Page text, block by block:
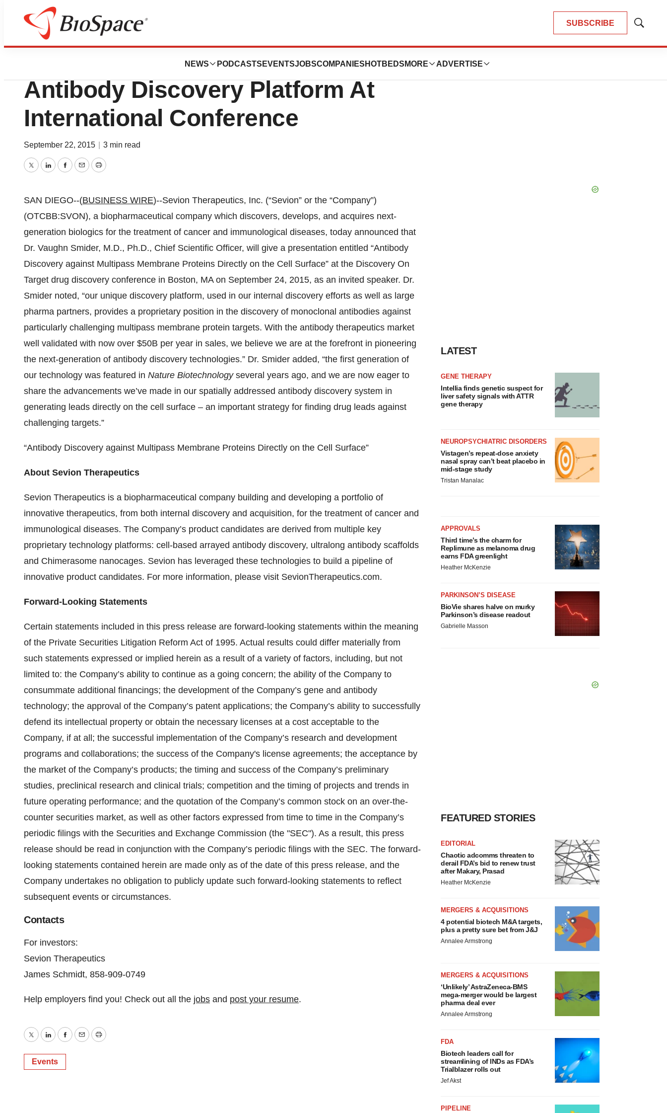
SUBSCRIBE
Show
NEWS PODCASTS EVENTSJOBSCOMPANIES HOTBEDS MORE ADVERTISE
Biotech Beach
Sevion Therapeutics Presents
Antibody Discovery Platform At
International Conference
September 22, 2015 3 min read
TwitterLinkedInFacebook
EmailPrint
SAN DIEGO--(BUSINESS WIRE)--Sevion Therapeutics, Inc. (“Sevion” or the “Company”)
(OTCBB:SVON), a biopharmaceutical company which discovers, develops, and acquires next-
generation biologics for the treatment of cancer and immunological diseases, today announced that
Dr. Vaughn Smider, M.D., Ph.D., Chief Scientific Officer, will give a presentation entitled “Antibody
Discovery against Multipass Membrane Proteins Directly on the Cell Surface” at the Discovery On
Target drug discovery conference in Boston, MA on September 24, 2015, as an invited speaker. Dr.
Smider noted, “our unique discovery platform, used in our internal discovery efforts as well as large
pharma partners, provides a proprietary position in the discovery of monoclonal antibodies against
particularly challenging multipass membrane protein targets. With the antibody therapeutics market
well validated with now over $50B per year in sales, we believe we are at the forefront in pioneering
the next-generation of antibody discovery technologies.” Dr. Smider added, “the first generation of
our technology was featured in Nature Biotechnologyseveral years ago, and we are now eager to
share the advancements we’ve made in our spatially addressed antibody discovery system in
generating leads directly on the cell surface – an important strategy for finding drug leads against
challenging targets.”
“Antibody Discovery against Multipass Membrane Proteins Directly on the Cell Surface”
About Sevion Therapeutics
Sevion Therapeutics is a biopharmaceutical company building and developing a portfolio of
innovative therapeutics, from both internal discovery and acquisition, for the treatment of cancer and
immunological diseases. The Company’s product candidates are derived from multiple key
proprietary technology platforms: cell-based arrayed antibody discovery, ultralong antibody scaffolds
and Chimerasome nanocages. Sevion has leveraged these technologies to build a pipeline of
innovative product candidates. For more information, please visit SevionTherapeutics.com.
Forward-Looking Statements
Certain statements included in this press release are forward-looking statements within the meaning
of the Private Securities Litigation Reform Act of 1995. Actual results could differ materially from
such statements expressed or implied herein as a result of a variety of factors, including, but not
limited to: the Company’s ability to continue as a going concern; the ability of the Company to
consummate additional financings; the development of the Company’s gene and antibody
technology; the approval of the Company’s patent applications; the Company’s ability to successfully
defend its intellectual property or obtain the necessary licenses at a cost acceptable to the
Company, if at all; the successful implementation of the Company’s research and development
programs and collaborations; the success of the Company's license agreements; the acceptance by
the market of the Company’s products; the timing and success of the Company’s preliminary
studies, preclinical research and clinical trials; competition and the timing of projects and trends in
future operating performance; and the quotation of the Company’s common stock on an over-the-
counter securities market, as well as other factors expressed from time to time in the Company’s
periodic filings with the Securities and Exchange Commission (the "SEC"). As a result, this press
release should be read in conjunction with the Company’s periodic filings with the SEC. The forward-
looking statements contained herein are made only as of the date of this press release, and the
Company undertakes no obligation to publicly update such forward-looking statements to reflect
subsequent events or circumstances.
Contacts
For investors:
Sevion Therapeutics
James Schmidt, 858-909-0749
Help employers find you! Check out all the jobs and post your resume.
TwitterLinkedInFacebook
EmailPrint
Events
LATEST
GENE THERAPY
Intellia finds genetic suspect for
liver safety signals with ATTR
gene therapy
NEUROPSYCHIATRIC DISORDERS
Vistagen’s repeat-dose anxiety
nasal spray can’t beat placebo in
mid-stage study
Tristan Manalac
APPROVALS
Third time’s the charm for
Replimune as melanoma drug
earns FDA greenlight
Heather McKenzie
PARKINSON’S DISEASE
BioVie shares halve on murky
Parkinson’s disease readout
Gabrielle Masson
FEATURED STORIES
EDITORIAL
Chaotic adcomms threaten to
derail FDA’s bid to renew trust
after Makary, Prasad
Heather McKenzie
MERGERS & ACQUISITIONS
4 potential biotech M&A targets,
plus a pretty sure bet from J&J
Annalee Armstrong
MERGERS & ACQUISITIONS
‘Unlikely’ AstraZeneca-BMS
mega-merger would be largest
pharma deal ever
Annalee Armstrong
FDA
Biotech leaders call for
streamlining of INDs as FDA’s
Trialblazer rolls out
Jef Akst
PIPELINE